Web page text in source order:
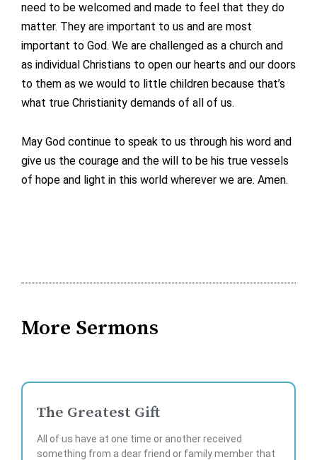
need to be welcomed and made to feel that they do
matter. They are important to us and are most
important to God. We are challenged as a church and
as individual Christians to open our hearts and our doors
to them as we would to little children because that’s
what true Christianity demands of all of us.
May God continue to speak to us through his word and
give us the courage and the will to be his true vessels
of hope and light in this world wherever we are. Amen.
More Sermons
The Greatest Gift
All of us have at one time or another received
something from a dear friend or family member that